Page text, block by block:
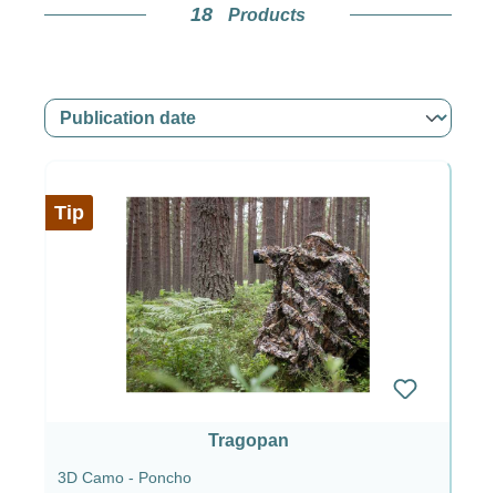
18 Products
Tip
Tragopan
3D Camo - Poncho